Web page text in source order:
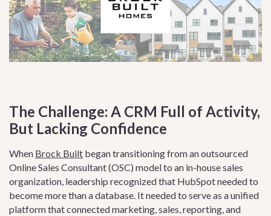
The Challenge: A CRM Full of Activity,
But Lacking Confidence
When Brock Built began transitioning from an outsourced
Online Sales Consultant (OSC) model to an in-house sales
organization, leadership recognized that HubSpot needed to
become more than a database. It needed to serve as a unified
platform that connected marketing, sales, reporting, and